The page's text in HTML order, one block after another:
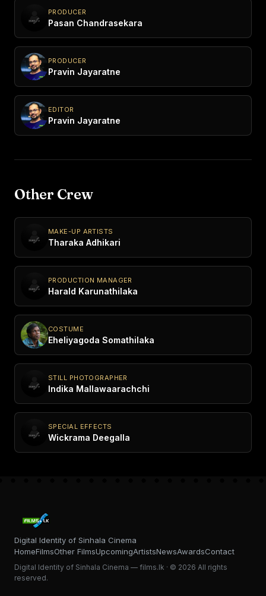
PRODUCER
Pasan Chandrasekara
PRODUCER
Pravin Jayaratne
EDITOR
Pravin Jayaratne
Other Crew
MAKE-UP ARTISTS
Tharaka Adhikari
PRODUCTION MANAGER
Harald Karunathilaka
COSTUME
Eheliyagoda Somathilaka
STILL PHOTOGRAPHER
Indika Mallawaarachchi
SPECIAL EFFECTS
Wickrama Deegalla
Digital Identity of Sinhala Cinema
HomeFilmsOther FilmsUpcomingArtistsNewsAwardsContact
Digital Identity of Sinhala Cinema — films.lk · © 2026 All rights
reserved.